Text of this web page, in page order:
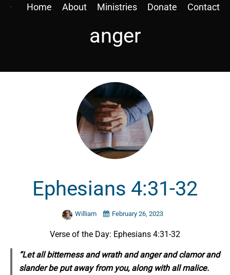
Home About Ministries Donate Contact
anger
Ephesians 4:31-32
William February 26, 2023
Verse of the Day: Ephesians 4:31-32
“Let all bitterness and wrath and anger and clamor and
slander be put away from you, along with all malice.